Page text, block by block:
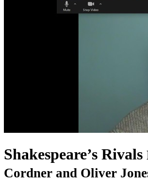
Shakespeare’s Rivals
Cordner and Oliver